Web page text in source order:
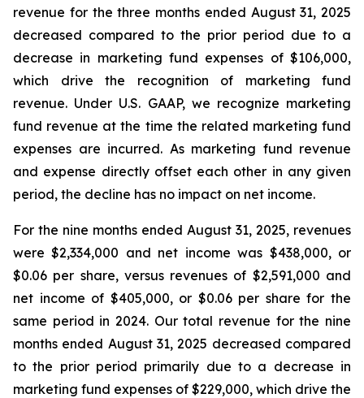
revenue for the three months ended August 31, 2025
decreased compared to the prior period due to a
decrease in marketing fund expenses of $106,000,
which drive the recognition of marketing fund
revenue. Under U.S. GAAP, we recognize marketing
fund revenue at the time the related marketing fund
expenses are incurred. As marketing fund revenue
and expense directly offset each other in any given
period, the decline has no impact on net income.
For the nine months ended August 31, 2025, revenues
were $2,334,000 and net income was $438,000, or
$0.06 per share, versus revenues of $2,591,000 and
net income of $405,000, or $0.06 per share for the
same period in 2024. Our total revenue for the nine
months ended August 31, 2025 decreased compared
to the prior period primarily due to a decrease in
marketing fund expenses of $229,000, which drive the